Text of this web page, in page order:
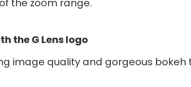
the zoom range.
the G Lens logo
image quality and gorgeous